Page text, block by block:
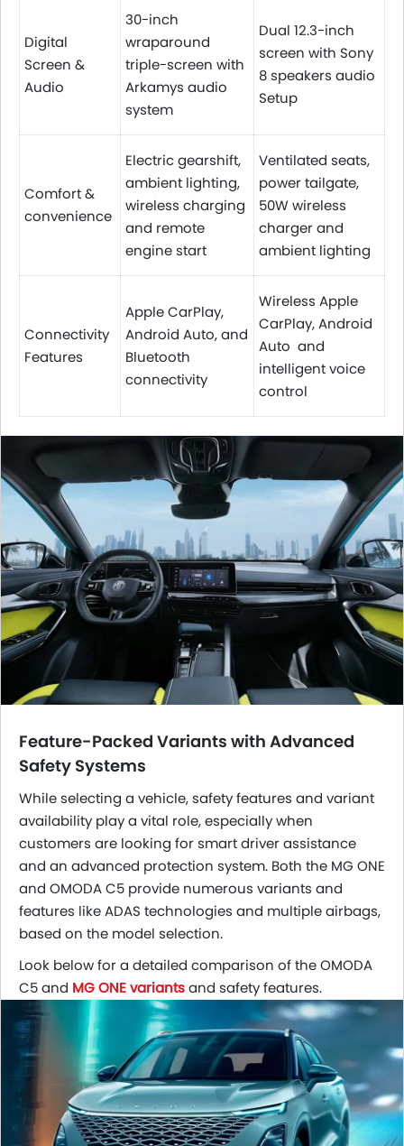
Digital
Screen &
Audio
30-inch
wraparound
triple-screen with
Arkamys audio
system
Dual 12.3-inch
screen with Sony
8 speakers audio
Setup
Comfort &
convenience
Electric gearshift,
ambient lighting,
wireless charging
and remote
engine start
Ventilated seats,
power tailgate,
50W wireless
charger and
ambient lighting
Connectivity
Features
Apple CarPlay,
Android Auto, and
Bluetooth
connectivity
Wireless Apple
CarPlay, Android
Auto and
intelligent voice
control
Feature-Packed Variants with Advanced
Safety Systems
While selecting a vehicle, safety features and variant
availability play a vital role, especially when
customers are looking for smart driver assistance
and an advanced protection system. Both the MG ONE
and OMODA C5 provide numerous variants and
features like ADAS technologies and multiple airbags,
based on the model selection.
Look below for a detailed comparison of the OMODA
C5 and MG ONE variantsand safety features.